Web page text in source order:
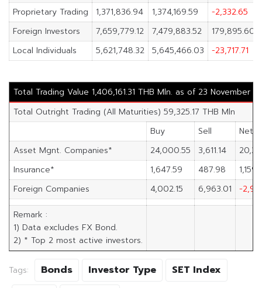
Proprietary Trading
1,371,836.94 1,374,169.59
-2,332.65
Foreign Investors
7,659,779.12 7,479,883.52
179,895.60
Local Individuals
5,621,748.32 5,645,466.03 -23,717.71
Total Trading Value 1,406,161.31 THB Mln. as of 23 November
Total Outright Trading (All Maturities) 59,325.17 THB Mln
Buy
Sell
Net
Asset Mgnt. Companies*
24,000.55 3,611.14
Insurance*
1,647.59 487.98
Foreign Companies
4,002.15 6,963.01 -
Remark :
1) Data excludes FX Bond.
2) * Top 2 most active investors.
Tags: Bonds Investor Type
SET Index